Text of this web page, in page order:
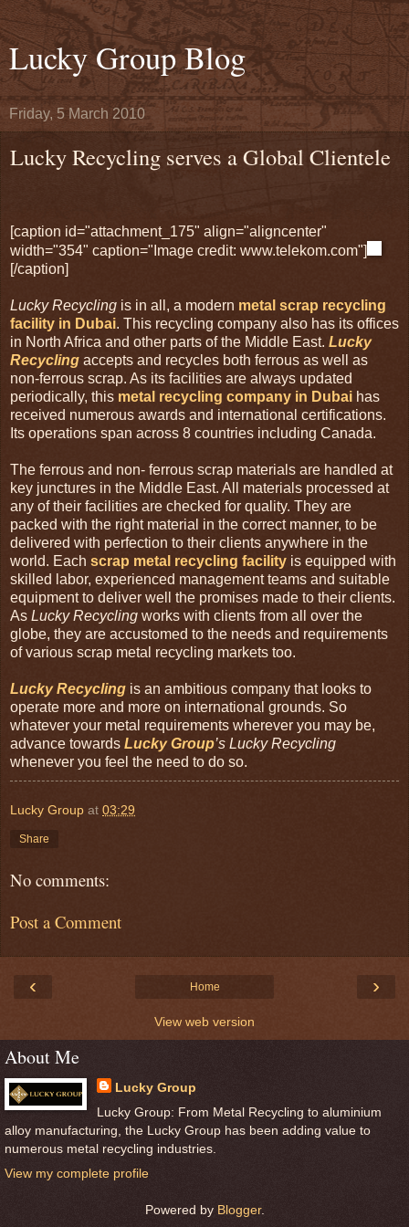
Lucky Group Blog
Friday, 5 March 2010
Lucky Recycling serves a Global Clientele
[caption id="attachment_175" align="aligncenter"
width="354" caption="Image credit: www.telekom.com"]
[/caption]
Lucky Recycling is in all, a modern metal scrap recycling
facility in Dubai. This recycling company also has its offices
in North Africa and other parts of the Middle East. Lucky
Recycling accepts and recycles both ferrous as well as
non-ferrous scrap. As its facilities are always updated
periodically, this metal recycling company in Dubai has
received numerous awards and international certifications.
Its operations span across 8 countries including Canada.
The ferrous and non- ferrous scrap materials are handled at
key junctures in the Middle East. All materials processed at
any of their facilities are checked for quality. They are
packed with the right material in the correct manner, to be
delivered with perfection to their clients anywhere in the
world. Each scrap metal recycling facility is equipped with
skilled labor, experienced management teams and suitable
equipment to deliver well the promises made to their clients.
As Lucky Recycling works with clients from all over the
globe, they are accustomed to the needs and requirements
of various scrap metal recycling markets too.
Lucky Recycling is an ambitious company that looks to
operate more and more on international grounds. So
whatever your metal requirements wherever you may be,
advance towards Lucky Group’s Lucky Recycling
whenever you feel the need to do so.
Lucky Group at 03:29
Share
No comments:
Post a Comment
‹ ›
Home
View web version
About Me
Lucky Group
Lucky Group: From Metal Recycling to aluminium
alloy manufacturing, the Lucky Group has been adding value to
numerous metal recycling industries.
View my complete profile
Powered by Blogger.